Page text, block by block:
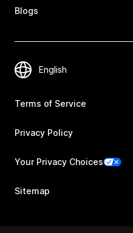
Blogs
Terms of Service
Privacy Policy
Your Privacy Choices
Sitemap